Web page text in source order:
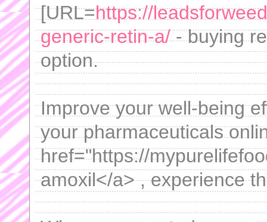
[URL=https://
generic-retin-a/- buying
option.
Improve your well-being
your pharmaceuticals
href="https://
amoxil</a> , experience